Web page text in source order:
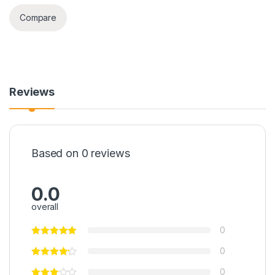
Compare
Reviews
Based on 0 reviews
0.0
overall
0
0
0